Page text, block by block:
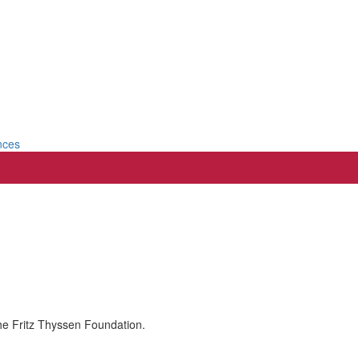
Fritz Thyssen Foundation.